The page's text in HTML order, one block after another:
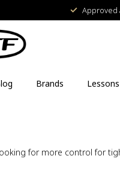
Approved
Brands Lessons
for more control for